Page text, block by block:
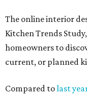
The online interior
Kitchen Trends
homeowners to
current, or planned
Compared tolast